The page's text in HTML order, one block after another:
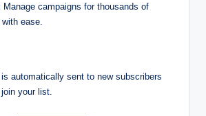
Manage campaigns for thousands of
ease.
automatically sent to new subscribers
your list.